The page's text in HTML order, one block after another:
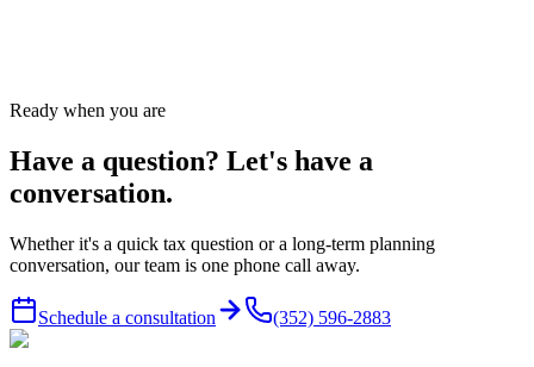
Ready when you are
Have a question? Let's have a
conversation.
Whether it's a quick tax question or a long-term planning
conversation, our team is one phone call away.
Schedule a consultation (352) 596-2883